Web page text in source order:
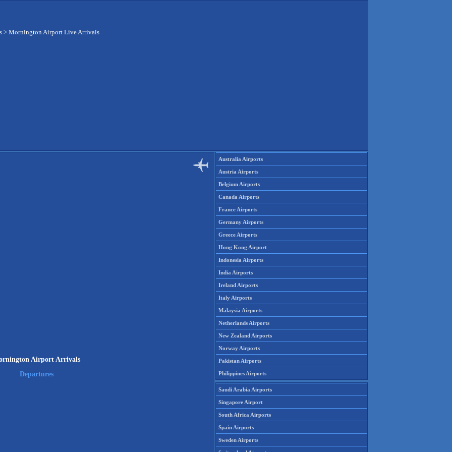
> Mornington Airport Live Arrivals
Airport Arrivals
Departures
Australia Airports
Austria Airports
Belgium Airports
Canada Airports
France Airports
Germany Airports
Greece Airports
Hong Kong Airport
Indonesia Airports
India Airports
Ireland Airports
Italy Airports
Malaysia Airports
Netherlands Airports
New Zealand Airports
Norway Airports
Pakistan Airports
Philippines Airports
Saudi Arabia Airports
Singapore Airport
South Africa Airports
Spain Airports
Sweden Airports